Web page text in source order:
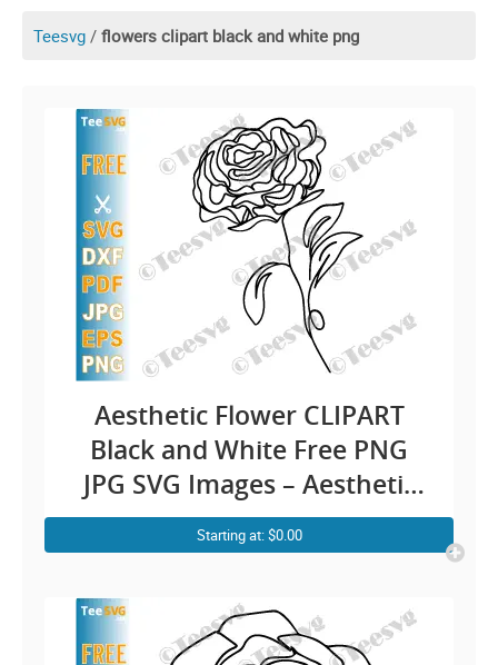
Teesvg / flowers clipart black and white png
Aesthetic Flower CLIPART
Black and White Free PNG
JPG SVG Images – Aesthetic
Rose Line Art Simple Floral
Drawing Outline – Vector
Illustration Download
Starting at: $0.00